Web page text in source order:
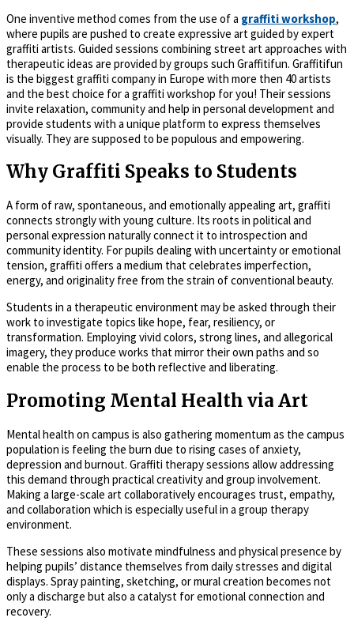
One inventive method comes from the use of a graffiti workshop,
where pupils are pushed to create expressive art guided by expert
graffiti artists. Guided sessions combining street art approaches with
therapeutic ideas are provided by groups such Graffitifun. Graffitifun
is the biggest graffiti company in Europe with more then 40 artists
and the best choice for a graffiti workshop for you! Their sessions
invite relaxation, community and help in personal development and
provide students with a unique platform to express themselves
visually. They are supposed to be populous and empowering.
Why Graffiti Speaks to Students
A form of raw, spontaneous, and emotionally appealing art, graffiti
connects strongly with young culture. Its roots in political and
personal expression naturally connect it to introspection and
community identity. For pupils dealing with uncertainty or emotional
tension, graffiti offers a medium that celebrates imperfection,
energy, and originality free from the strain of conventional beauty.
Students in a therapeutic environment may be asked through their
work to investigate topics like hope, fear, resiliency, or
transformation. Employing vivid colors, strong lines, and allegorical
imagery, they produce works that mirror their own paths and so
enable the process to be both reflective and liberating.
Promoting Mental Health via Art
Mental health on campus is also gathering momentum as the campus
population is feeling the burn due to rising cases of anxiety,
depression and burnout. Graffiti therapy sessions allow addressing
this demand through practical creativity and group involvement.
Making a large-scale art collaboratively encourages trust, empathy,
and collaboration which is especially useful in a group therapy
environment.
These sessions also motivate mindfulness and physical presence by
helping pupils’ distance themselves from daily stresses and digital
displays. Spray painting, sketching, or mural creation becomes not
only a discharge but also a catalyst for emotional connection and
recovery.